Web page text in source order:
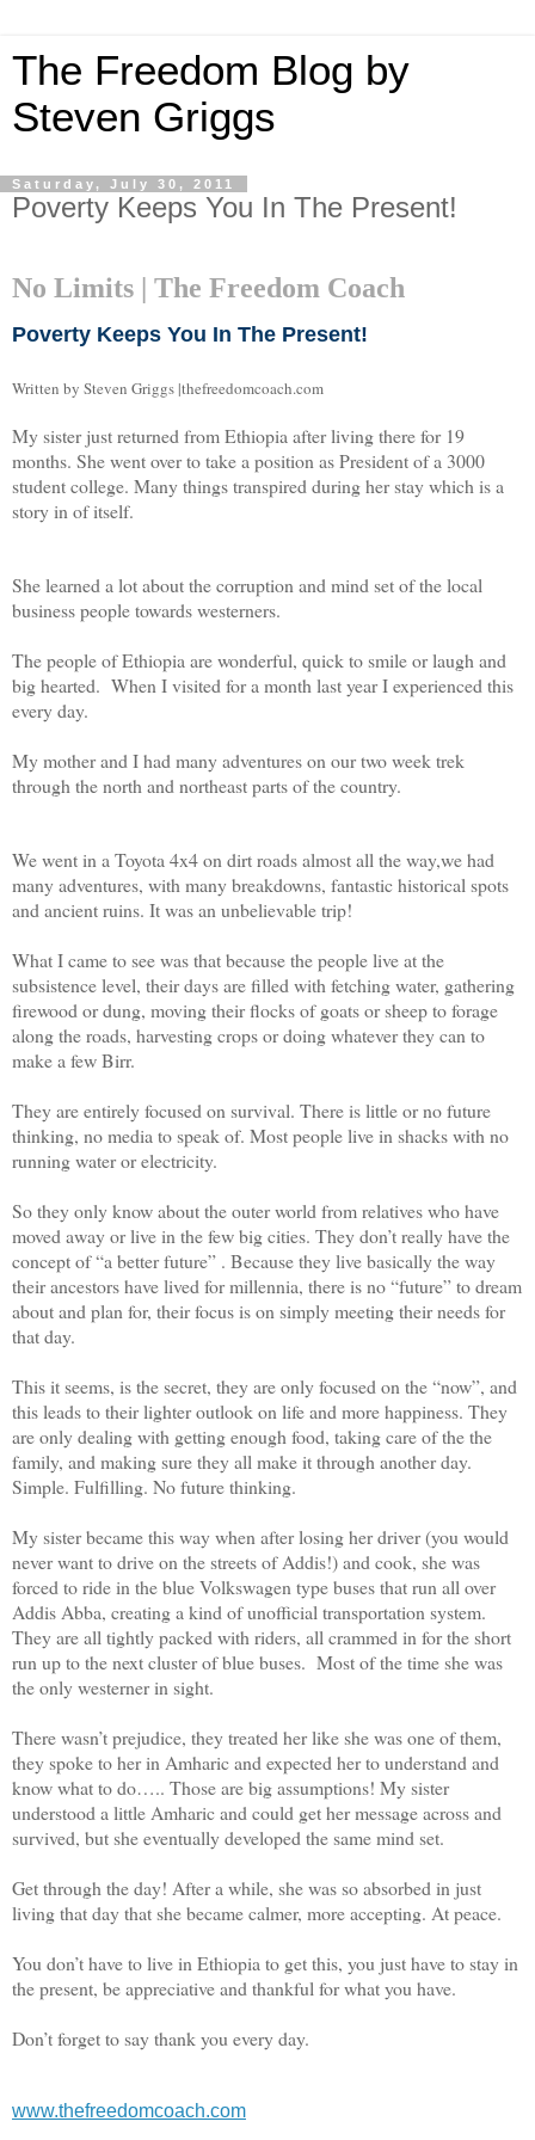
The Freedom Blog by
Steven Griggs
Saturday, July 30, 2011
Poverty Keeps You In The Present!
No Limits | The Freedom Coach
Poverty Keeps You In The Present!
Written by Steven Griggs |thefreedomcoach.com
My sister just returned from Ethiopia after living there for 19
months. She went over to take a position as President of a 3000
student college. Many things transpired during her stay which is a
story in of itself.
She learned a lot about the corruption and mind set of the local
business people towards westerners.
The people of Ethiopia are wonderful, quick to smile or laugh and
big hearted. When I visited for a month last year I experienced this
every day.
My mother and I had many adventures on our two week trek
through the north and northeast parts of the country.
We went in a Toyota 4x4 on dirt roads almost all the way,we had
many adventures, with many breakdowns, fantastic historical spots
and ancient ruins. It was an unbelievable trip!
What I came to see was that because the people live at the
subsistence level, their days are filled with fetching water, gathering
firewood or dung, moving their flocks of goats or sheep to forage
along the roads, harvesting crops or doing whatever they can to
make a few Birr.
They are entirely focused on survival. There is little or no future
thinking, no media to speak of. Most people live in shacks with no
running water or electricity.
So they only know about the outer world from relatives who have
moved away or live in the few big cities. They don’t really have the
concept of “a better future” . Because they live basically the way
their ancestors have lived for millennia, there is no “future” to dream
about and plan for, their focus is on simply meeting their needs for
that day.
This it seems, is the secret, they are only focused on the “now”, and
this leads to their lighter outlook on life and more happiness. They
are only dealing with getting enough food, taking care of the the
family, and making sure they all make it through another day.
Simple. Fulfilling. No future thinking.
My sister became this way when after losing her driver (you would
never want to drive on the streets of Addis!) and cook, she was
forced to ride in the blue Volkswagen type buses that run all over
Addis Abba, creating a kind of unofficial transportation system.
They are all tightly packed with riders, all crammed in for the short
run up to the next cluster of blue buses. Most of the time she was
the only westerner in sight.
There wasn’t prejudice, they treated her like she was one of them,
they spoke to her in Amharic and expected her to understand and
know what to do….. Those are big assumptions! My sister
understood a little Amharic and could get her message across and
survived, but she eventually developed the same mind set.
Get through the day! After a while, she was so absorbed in just
living that day that she became calmer, more accepting. At peace.
You don’t have to live in Ethiopia to get this, you just have to stay in
the present, be appreciative and thankful for what you have.
Don’t forget to say thank you every day.
www.thefreedomcoach.com